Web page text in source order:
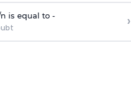
n is equal to - ›